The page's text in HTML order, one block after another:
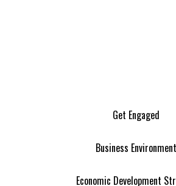
Get Engaged
Business Environment
Economic Development